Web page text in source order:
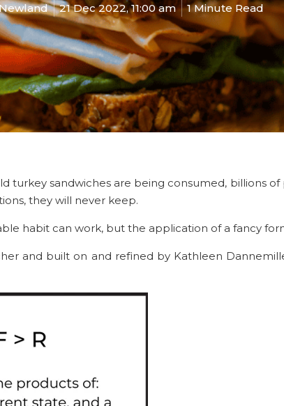
21 Dec 2022, 11:00 am 1 Minute Read
turkey sandwiches are being consumed, billions
they will never keep.
habit can work, but the application of a fancy
and built on and refined by Kathleen